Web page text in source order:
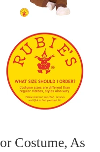
Costume, As